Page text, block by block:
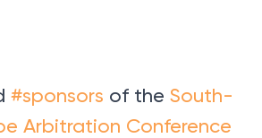
#sponsors of theSouth-
Arbitration Conference